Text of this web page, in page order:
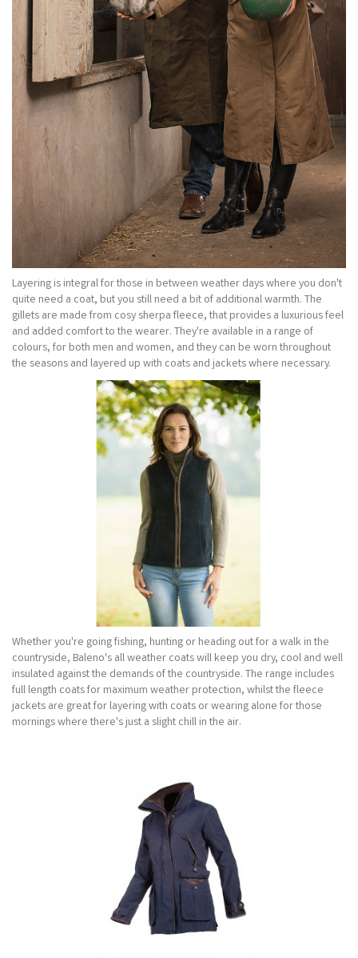
Layering is integral for those in between weather days where you don't
quite need a coat, but you still need a bit of additional warmth. The
gillets are made from cosy sherpa fleece, that provides a luxurious feel
and added comfort to the wearer. They're available in a range of
colours, for both men and women, and they can be worn throughout
the seasons and layered up with coats and jackets where necessary.
Whether you're going fishing, hunting or heading out for a walk in the
countryside, Baleno's all weather coats will keep you dry, cool and well
insulated against the demands of the countryside. The range includes
full length coats for maximum weather protection, whilst the fleece
jackets are great for layering with coats or wearing alone for those
mornings where there's just a slight chill in the air.